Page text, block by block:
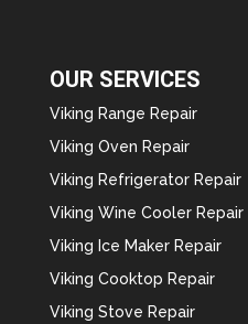
OUR SERVICES
Viking Range Repair
Viking Oven Repair
Viking Refrigerator Repair
Viking Wine Cooler Repair
Viking Ice Maker Repair
Viking Cooktop Repair
Viking Stove Repair